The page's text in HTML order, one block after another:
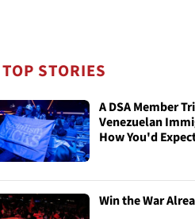
TOP STORIES
A DSA Member
Venezuelan
How You'd
Win the War